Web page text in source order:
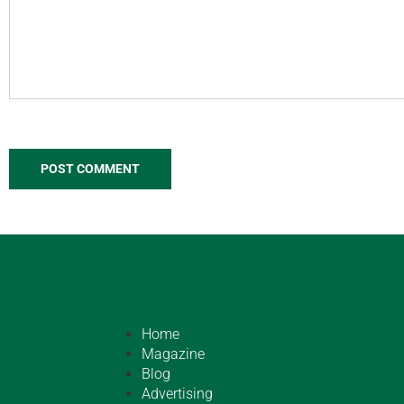
Home
Magazine
Blog
Advertising